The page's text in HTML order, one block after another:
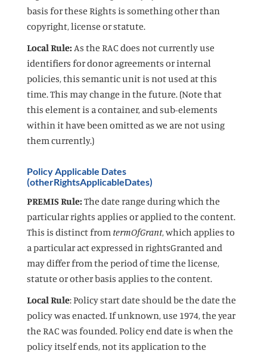
basis for these Rights is something other than
copyright, license or statute.
Local Rule: As the RAC does not currently use
identifiers for donor agreements or internal
policies, this semantic unit is not used at this
time. This may change in the future. (Note that
this element is a container, and sub-elements
within it have been omitted as we are not using
them currently.)
Policy Applicable Dates
(otherRightsApplicableDates)
PREMIS Rule: The date range during which the
particular rights applies or applied to the content.
This is distinct from termOfGrant, which applies to
a particular act expressed in rightsGranted and
may differ from the period of time the license,
statute or other basis applies to the content.
Local Rule: Policy start date should be the date the
policy was enacted. If unknown, use 1974, the year
the RAC was founded. Policy end date is when the
policy itself ends, not its application to the